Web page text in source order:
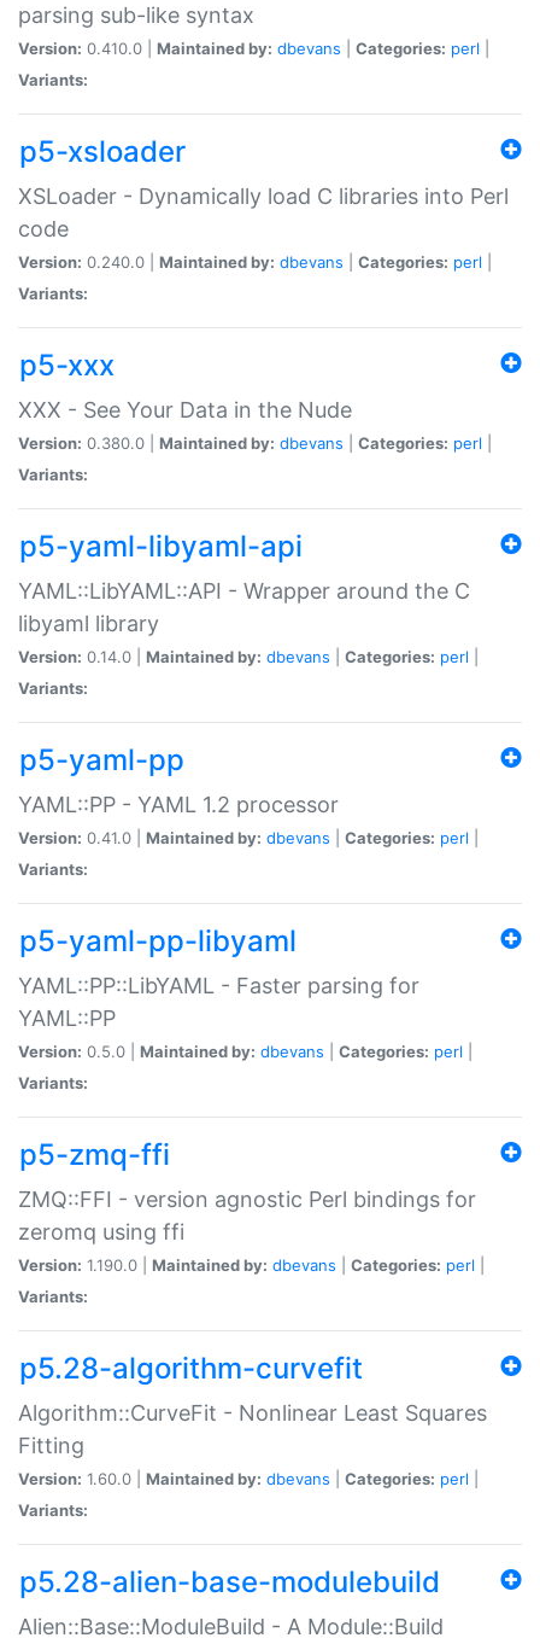
parsing sub-like syntax
Version: 0.410.0 | Maintained by: dbevans Categories: perl
Variants:
p5-xsloader
XSLoader - Dynamically load C libraries into Perl
code
Version: 0.240.0 | Maintained by: dbevans Categories: perl
Variants:
p5-xxx
XXX - See Your Data in the Nude
Version: 0.380.0 | Maintained by: dbevans Categories: perl
Variants:
p5-yaml-libyaml-api
YAML::LibYAML::API - Wrapper around the C
libyaml library
Version: 0.14.0 | Maintained by: dbevans Categories: perl
Variants:
p5-yaml-pp
YAML::PP - YAML 1.2 processor
Version: 0.41.0 | Maintained by: dbevans Categories: perl
Variants:
p5-yaml-pp-libyaml
YAML::PP::LibYAML - Faster parsing for
YAML::PP
Version: 0.5.0 | Maintained by: dbevans Categories: perl
Variants:
p5-zmq-ffi
ZMQ::FFI - version agnostic Perl bindings for
zeromq using ffi
Version: 1.190.0 | Maintained by: dbevans Categories: perl
Variants:
p5.28-algorithm-curvefit
Algorithm::CurveFit - Nonlinear Least Squares
Fitting
Version: 1.60.0 | Maintained by: dbevans Categories: perl
Variants:
p5.28-alien-base-modulebuild
Alien::Base::ModuleBuild - A Module::Build